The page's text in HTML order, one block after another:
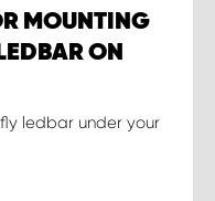
MOUNTING
ON
ledbar under your